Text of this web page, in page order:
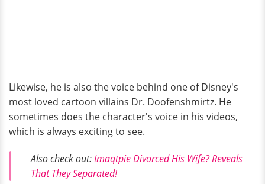
Likewise, he is also the voice behind one of Disney's
most loved cartoon villains Dr. Doofenshmirtz. He
sometimes does the character's voice in his videos,
which is always exciting to see.
Also check out:Imaqtpie Divorced His Wife? Reveals
That They Separated!